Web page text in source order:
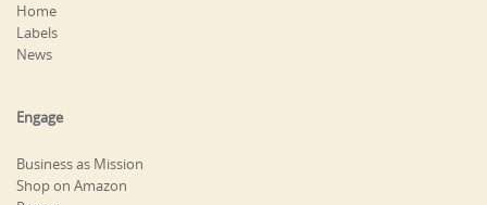
Home
Labels
News
Engage
Business as Mission
Shop on Amazon